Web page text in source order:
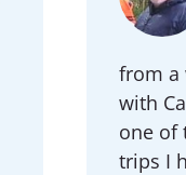
from a
with
one of
trips I